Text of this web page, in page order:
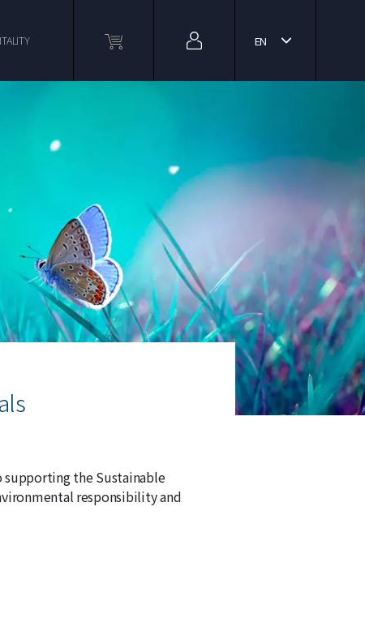
EN
supporting the Sustainable
responsibility and